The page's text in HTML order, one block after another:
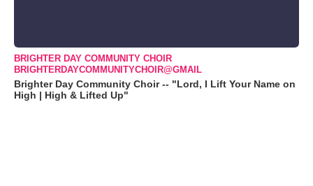
BRIGHTER DAY COMMUNITY CHOIR
BRIGHTERDAYCOMMUNITYCHOIR@GMAIL
Brighter Day Community Choir -- "Lord, I Lift Your Name on
High | High & Lifted Up"